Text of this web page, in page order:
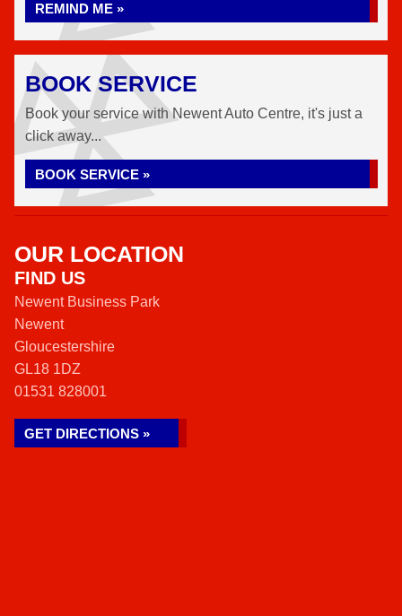
REMIND ME »
BOOK SERVICE
Book your service with Newent Auto Centre, it's just a
click away...
BOOK SERVICE »
OUR LOCATION
FIND US
Newent Business Park
Newent
Gloucestershire
GL18 1DZ
01531 828001
GET DIRECTIONS »